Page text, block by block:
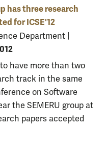
has three research
for ICSE'12
Department
have more than two
track in the same
on Software
the SEMERU group at
papers accepted